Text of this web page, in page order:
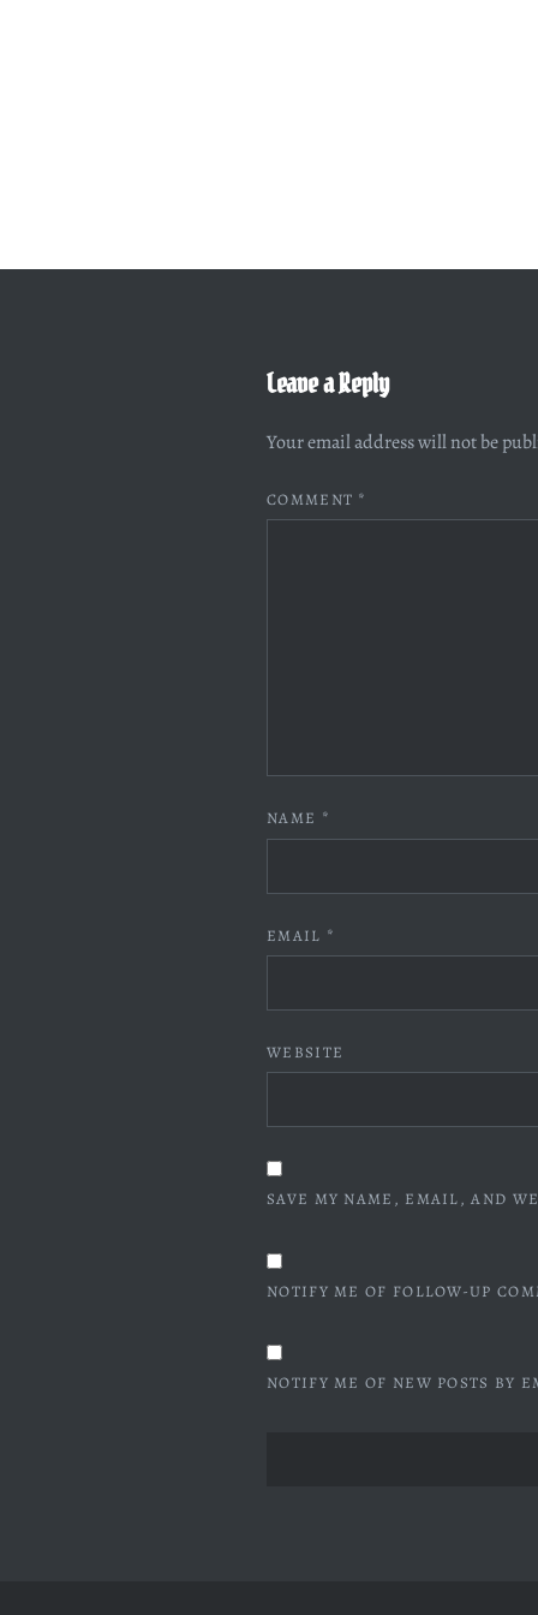
Leave a Reply
Your email address will not be
COMMENT *
NAME *
EMAIL *
WEBSITE
SAVE MY NAME, EMAIL, AND
NOTIFY ME OF FOLLOW-UP
NOTIFY ME OF NEW POSTS BY